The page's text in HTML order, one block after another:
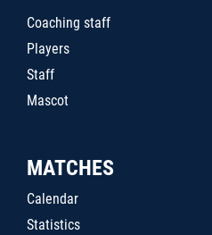
Coaching staff
Players
Staff
Mascot
MATCHES
Calendar
Statistics